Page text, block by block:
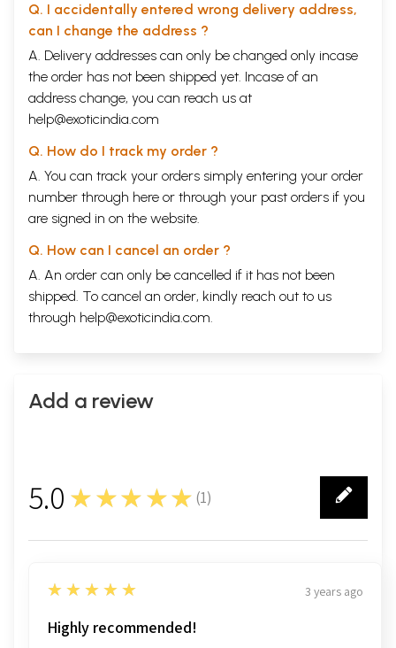
Q. I accidentally entered wrong delivery address,
can I change the address ?
A. Delivery addresses can only be changed only incase
the order has not been shipped yet. Incase of an
address change, you can reach us at
help@exoticindia.com
Q. How do I track my order ?
A. You can track your orders simply entering your order
number through here or through your past orders if you
are signed in on the website.
Q. How can I cancel an order ?
A. An order can only be cancelled if it has not been
shipped. To cancel an order, kindly reach out to us
through help@exoticindia.com.
Add a review
5.0 ★★★★★ (1)
1
5
★★★★★ 3 years ago
Highly recommended!